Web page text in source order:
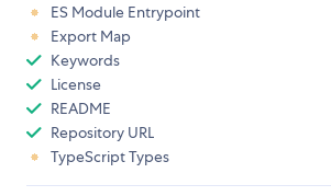
ES Module Entrypoint
Export Map
Keywords
License
README
Repository URL
TypeScript Types